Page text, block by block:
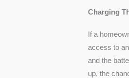
Charging
If a
access to
and the
up, the